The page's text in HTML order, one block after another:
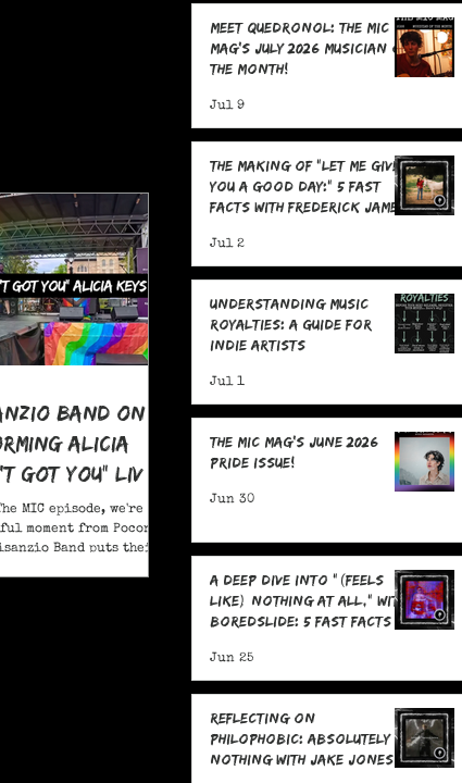
Band On
Alicia
Got You" LIVE
MIC episode, we're
moment from Pocono
Band puts their
Meet Quedronol: The MIC
Mag's July 2026 Musician of
the Month!
Jul 9
The Making Of "Let Me Give
You A Good Day:" 5 Fast
Facts with Frederick James
Jul 2
Understanding Music
Royalties: A Guide for
Indie Artists
Jul 1
The MIC Mag's June 2026
Pride Issue!
Jun 30
A Deep Dive Into "(feels
like) nothing at all," With
boredslide: 5 Fast Facts
Jun 25
Reflecting on
Philophobic: Absolutely
Nothing with Jake Jones: